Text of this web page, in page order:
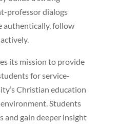
professor dialogs
authentically, follow
its mission to provide
for service-
Christian education
Students
and gain deeper insight